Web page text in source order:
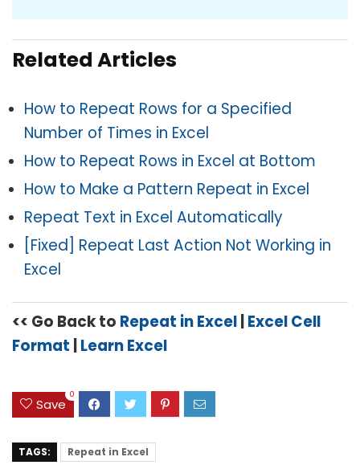
Related Articles
How to Repeat Rows for a Specified
Number of Times in Excel
How to Repeat Rows in Excel at Bottom
How to Make a Pattern Repeat in Excel
Repeat Text in Excel Automatically
[Fixed] Repeat Last Action Not Working in
Excel
<< Go Back to Repeat in Excel Excel Cell
Format Learn Excel
Save
0
TAGS: Repeat in Excel